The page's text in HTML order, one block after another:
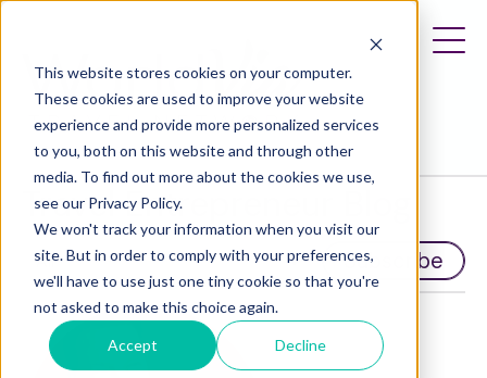
This website stores cookies on your computer.
These cookies are used to improve your website
experience and provide more personalized services
to you, both on this website and through other
media. To find out more about the cookies we use,
see our Privacy Policy.
We won't track your information when you visit our
site. But in order to comply with your preferences,
we'll have to use just one tiny cookie so that you're
not asked to make this choice again.
Accept Decline
Travel Entrepreneur Blog
Subscribe